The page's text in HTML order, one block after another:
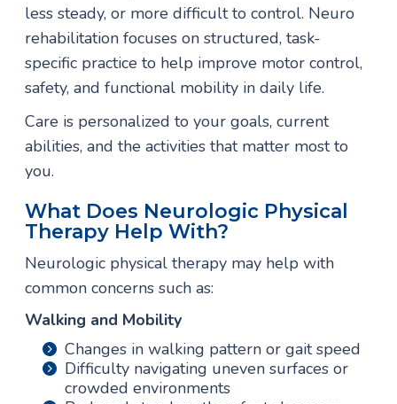
less steady, or more difficult to control. Neuro
rehabilitation focuses on structured, task-
specific practice to help improve motor control,
safety, and functional mobility in daily life.
Care is personalized to your goals, current
abilities, and the activities that matter most to
you.
What Does Neurologic Physical
Therapy Help With?
Neurologic physical therapy may help with
common concerns such as:
Walking and Mobility
Changes in walking pattern or gait speed
Difficulty navigating uneven surfaces or
crowded environments